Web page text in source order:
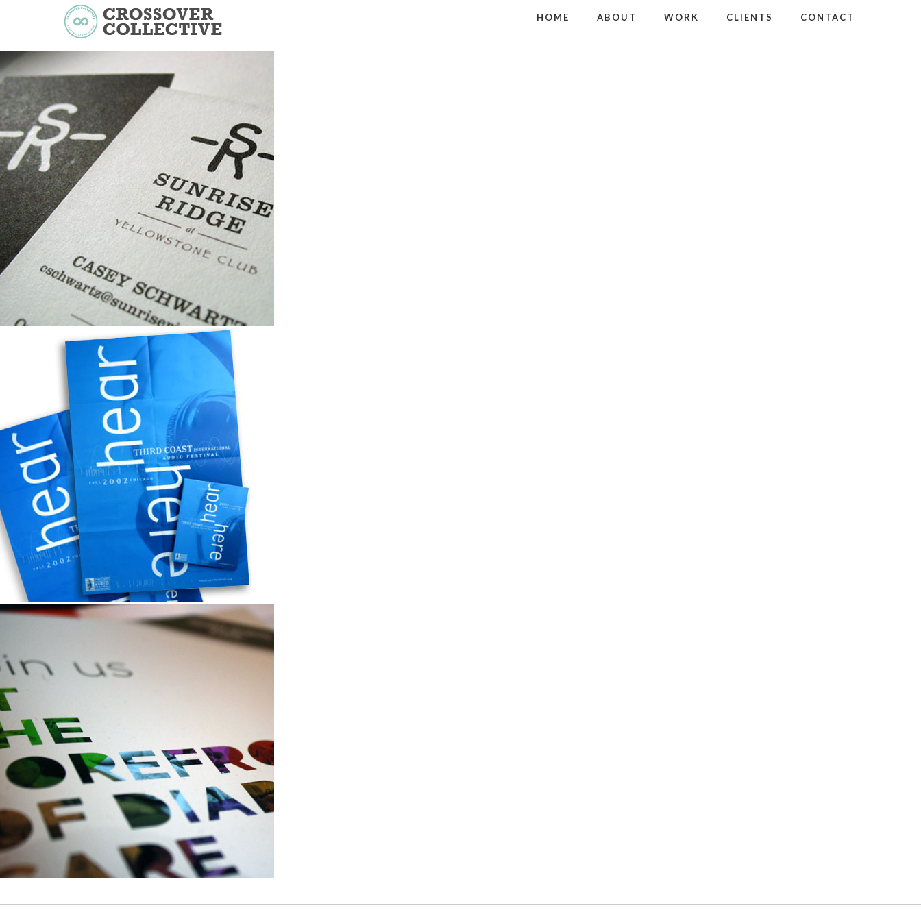
HOME ABOUT WORK CLIENTS CONTACT